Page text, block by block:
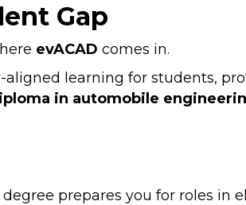
Gap
evACAD comes in.
learning for students,
in automobile
prepares you for roles in